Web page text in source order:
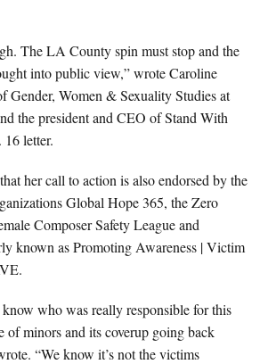
The LA County spin must stop and the
into public view,” wrote Caroline
Gender, Women & Sexuality Studies at
the president and CEO of Stand With
letter.
her call to action is also endorsed by the
Global Hope 365, the Zero
Composer Safety League and
known as Promoting Awareness | Victim
who was really responsible for this
of minors and its coverup going back
“We know it’s not the victims